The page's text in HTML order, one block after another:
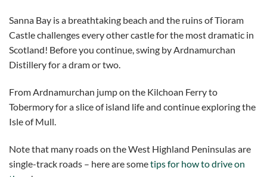
Sanna Bay is a breathtaking beach and the ruins of Tioram
Castle challenges every other castle for the most dramatic in
Scotland! Before you continue, swing by Ardnamurchan
Distillery for a dram or two.
From Ardnamurchan jump on the Kilchoan Ferry to
Tobermory for a slice of island life and continue exploring the
Isle of Mull.
Note that many roads on the West Highland Peninsulas are
single-track roads – here are sometips for how to drive on